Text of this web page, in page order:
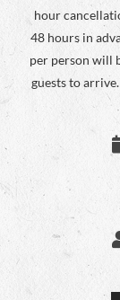
hour
48 hours in
per person will
guests to